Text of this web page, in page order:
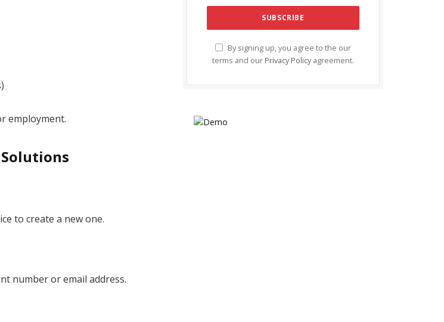
employment.
to create a new one.
number or email address.
By signing up, you agree to the our
terms and our Privacy Policy agreement.